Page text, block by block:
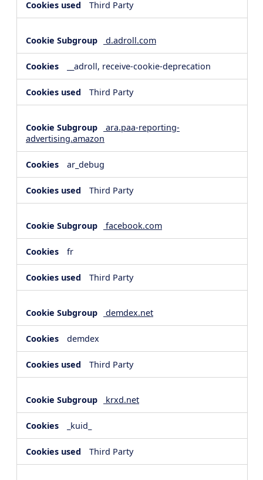
Third Party
d.adroll.com
__adroll, receive-cookie-deprecation
Third Party
ara.paa-reporting-
advertising.amazon
ar_debug
Third Party
facebook.com
fr
Third Party
demdex.net
demdex
Third Party
krxd.net
_kuid_
Third Party